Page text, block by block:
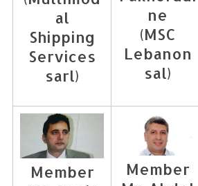
al
Shipping
Services
sarl)
ne
(MSC
Lebanon
sal)
Member
Member